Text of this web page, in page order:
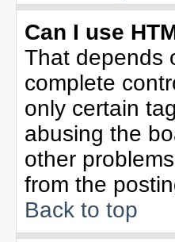
Can I use
That depends
complete
only certain
abusing the
other
from the
Back to top